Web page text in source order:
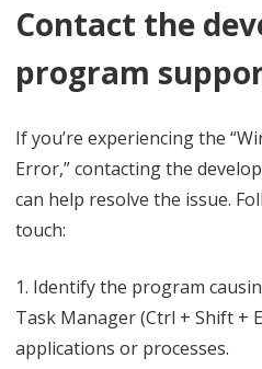
Contact the
program
If you’re experiencing the
Error,” contacting the
can help resolve the issue.
touch:
1. Identify the program
Task Manager (Ctrl + Shift +
applications or processes.